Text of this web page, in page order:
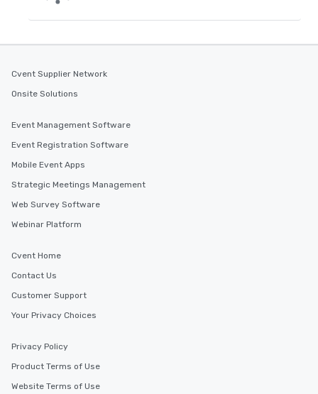
Cvent Supplier Network
Onsite Solutions
Event Management Software
Event Registration Software
Mobile Event Apps
Strategic Meetings Management
Web Survey Software
Webinar Platform
Cvent Home
Contact Us
Customer Support
Your Privacy Choices
Privacy Policy
Product Terms of Use
Website Terms of Use